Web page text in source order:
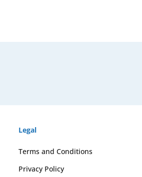
Legal
Terms and Conditions
Privacy Policy